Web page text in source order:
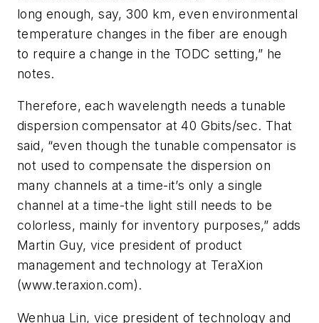
long enough, say, 300 km, even environmental
temperature changes in the fiber are enough
to require a change in the TODC setting,” he
notes.
Therefore, each wavelength needs a tunable
dispersion compensator at 40 Gbits/sec. That
said, “even though the tunable compensator is
not used to compensate the dispersion on
many channels at a time-it’s only a single
channel at a time-the light still needs to be
colorless, mainly for inventory purposes,” adds
Martin Guy, vice president of product
management and technology at TeraXion
(www.teraxion.com).
Wenhua Lin, vice president of technology and